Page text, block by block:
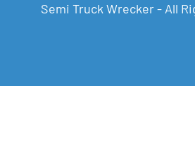
Semi Truck Wrecker - All